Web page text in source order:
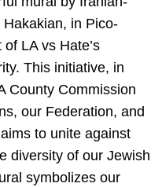
in Pico-
LA vs Hate’s
This initiative, in
County Commission
our Federation, and
to unite against
diversity of our Jewish
symbolizes our